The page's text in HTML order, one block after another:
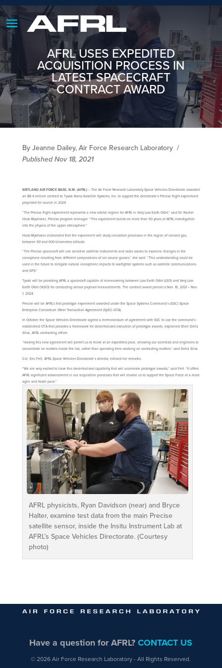
AFRL USES EXPEDITED
ACQUISITION PROCESS IN
LATEST SPACECRAFT
CONTRACT AWARD
By Jeanne Dailey, Air Force Research Laboratory /
Published Nov 18, 2021
KIRTLAND AIR FORCE BASE, N.M. (AFRL)– The Air Force Research Laboratory Space Vehicles Directorate awarded
an $8.4 million contract to Tyvak Nano-Satellite Systems, Inc. to support the directorate’s Precise flight experiment
projected for launch in 2024.
“The Precise flight experiment represents a new orbital regime for AFRL in Very Low Earth Orbit,” said Dr. Rachel
Hock-Mysliwiec, Precise program manager. “This experiment builds on more than 50 years of AFRL investigation
into the physics of the upper atmosphere.”
Hock-Mysliwiec elaborated that the experiment will study ionization processes in the region of ionized gas,
between 90 and 600 kilometers altitude.
“The Precise spacecraft will use sensitive satellite instruments and radio waves to examine changes in the
ionosphere resulting from different compositions of ion source gasses,” she said. “This understanding could be
used in the future to mitigate natural ionospheric impacts to warfighter systems such as satellite communications
and GPS.”
Tyvak will be providing AFRL a spacecraft capable of maneuvering between Low Earth Orbit (LEO) and Very Low
Earth Orbit (VLEO) for conducting sensor payload measurements. The contract award period is Nov. 15, 2021 – Nov.
1, 2024.
Precise will be AFRL’s first prototype experiment awarded under the Space Systems Command’s (SSC) Space
Enterprise Consortium Other Transaction Agreement (SpEC-OTA).
In October, the Space Vehicles Directorate signed a memorandum of agreement with SSC to use the command’s
established OTA that provides a framework for decentralized execution of prototype awards, explained Sheri Della
Silva, AFRL contracting officer.
“Having this new agreement will permit us to move at an expedited pace, allowing our scientists and engineers to
concentrate on matters inside the lab, rather than spending time working on contracting matters,” said Della Silva.
Col. Eric Felt, AFRL Space Vehicles Directorate’s director, echoed her remarks.
“We are very excited to have this decentralized capability that will accelerate prototype awards,” said Felt. “It offers
AFRL significant advancement in our acquisition processes that will enable us to support the Space Force at a more
agile and faster pace.”
AFRL physicists, Ryan Davidson (near) and Bryce
Halter, examine test data from the main Precise
satellite sensor, inside the Insitu Instrument Lab at
AFRL’s Space Vehicles Directorate. (Courtesy
photo)
Have a question for AFRL?CONTACT US
© 2026 Air Force Research Laboratory - All Rights Reserved.